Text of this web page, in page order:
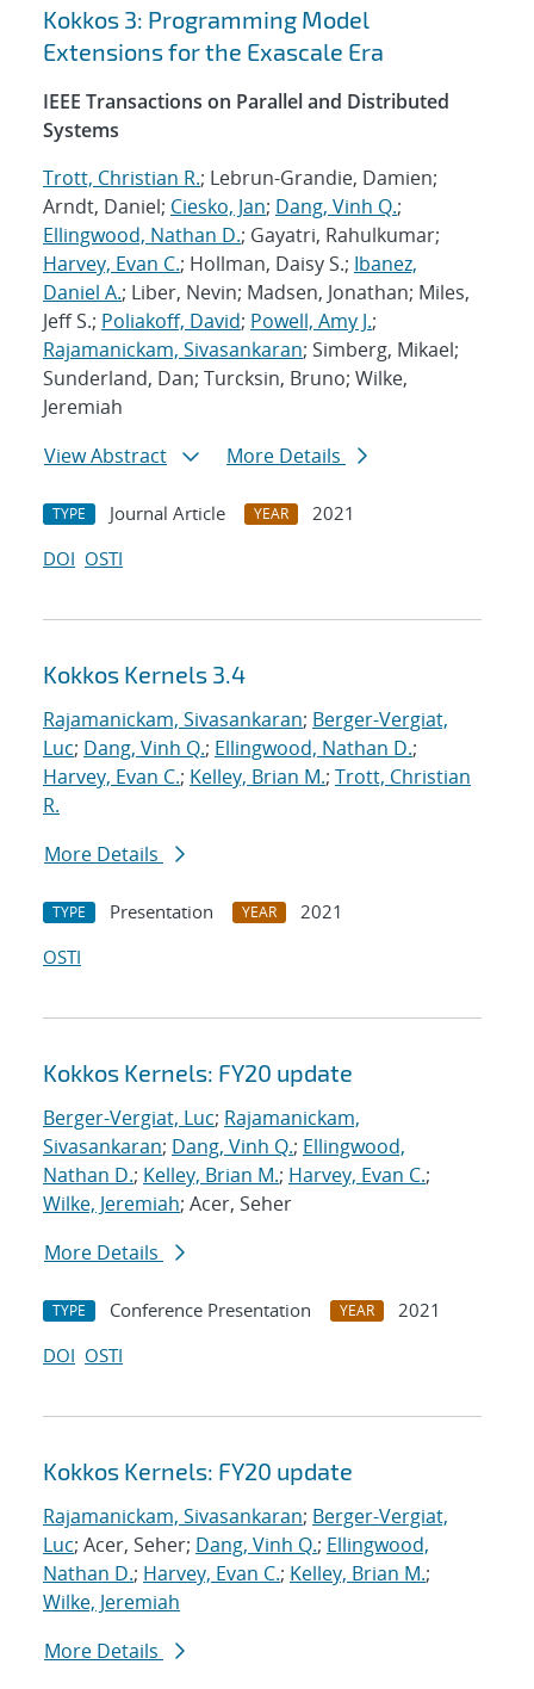
Search results
Kokkos 3: Programming Model
Extensions for the Exascale Era
IEEE Transactions on Parallel and Distributed
Systems
Trott, Christian R.; Lebrun-Grandie, Damien;
Arndt, Daniel; Ciesko, Jan; Dang, Vinh Q.;
Ellingwood, Nathan D.; Gayatri, Rahulkumar;
Harvey, Evan C.; Hollman, Daisy S.; Ibanez,
Daniel A.; Liber, Nevin; Madsen, Jonathan; Miles,
Jeff S.; Poliakoff, David; Powell, Amy J.;
Rajamanickam, Sivasankaran; Simberg, Mikael;
Sunderland, Dan; Turcksin, Bruno; Wilke,
Jeremiah
View Abstract
More Details
TYPE Journal Article YEAR
2021
DOI OSTI
Kokkos Kernels 3.4
Rajamanickam, Sivasankaran; Berger-Vergiat,
Luc; Dang, Vinh Q.; Ellingwood, Nathan D.;
Harvey, Evan C.; Kelley, Brian M.; Trott, Christian
R.
More Details
TYPE Presentation YEAR
2021
OSTI
Kokkos Kernels: FY20 update
Berger-Vergiat, Luc; Rajamanickam,
Sivasankaran; Dang, Vinh Q.; Ellingwood,
Nathan D.; Kelley, Brian M.; Harvey, Evan C.;
Wilke, Jeremiah; Acer, Seher
More Details
TYPE Conference Presentation YEAR
2021
DOI OSTI
Kokkos Kernels: FY20 update
Rajamanickam, Sivasankaran; Berger-Vergiat,
Luc; Acer, Seher; Dang, Vinh Q.; Ellingwood,
Nathan D.; Harvey, Evan C.; Kelley, Brian M.;
Wilke, Jeremiah
More Details